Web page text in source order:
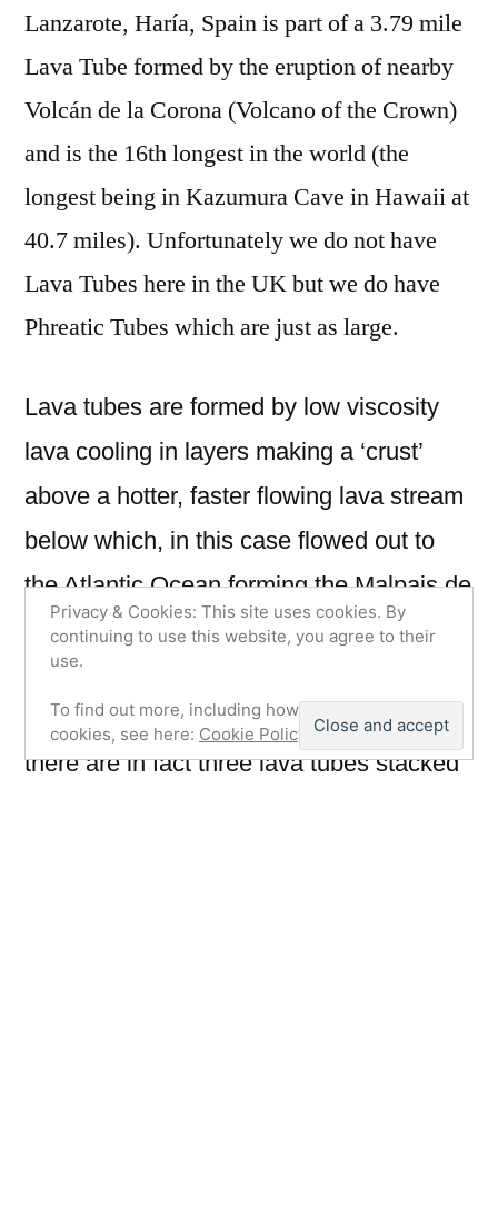
Lanzarote, Haría, Spain is part of a 3.79 mile
Lava Tube formed by the eruption of nearby
Volcán de la Corona (Volcano of the Crown)
and is the 16th longest in the world (the
longest being in Kazumura Cave in Hawaii at
40.7 miles). Unfortunately we do not have
Lava Tubes here in the UK but we do have
Phreatic Tubes which are just as large.
Lava tubes are formed by low viscosity
lava cooling in layers making a ‘crust’
above a hotter, faster flowing lava stream
below which, in this case flowed out to
the Atlantic Ocean forming the Malpais de
La Corona and leaving behind an empty
tube. What makes La Cueva de los
verdes slightly more interesting is that
there are in fact three lava tubes stacked
Privacy & Cookies: This site uses cookies. By
continuing to use this website, you agree to their
use.
To find out more, including how to control
cookies, see here: Cookie Policy